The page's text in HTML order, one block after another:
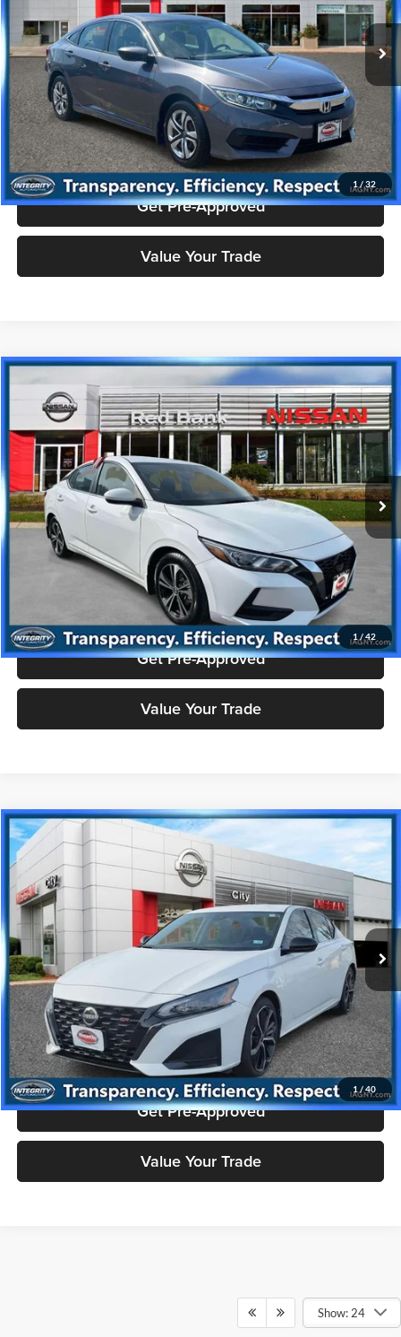
1 / 32
2HGFC2F50JH584608 Stock:SPU2378 Model:FC2F5JEW
27,167 mi Ext. Int.
Doc Fee +$995
Price includes $995 dealer doc fee.
Click To Call
Check Availability
Get Pre-Approved
Value Your Trade
1 / 42
2023Nissan SentraSV
Price Drop
Nissan City of Red Bank
VIN:3N1AB8CV5PY230673Stock:RBU3041Model:12113
20,946 mi Ext. Int.
$16,943
PRICE
Less
Doc Fee +$995
Price includes $995 dealer doc fee.
Click To Call
Check Availability
Get Pre-Approved
Value Your Trade
1 / 40
2024 Nissan Altima
Price Drop
Nissan City of Port Chester
VIN:1N4BL4CV4RN368752Stock:NU2780RModel:13514
55,307 mi
$17,244
PRICE
Less
Doc Fee +$175
Price includes $175 dealer doc fee.
Click To Call
Check Availability
Get Pre-Approved
Value Your Trade
Compare Vehicle
Show: 24